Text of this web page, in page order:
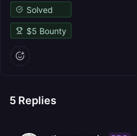
Solved
$5 Bounty
5 Replies